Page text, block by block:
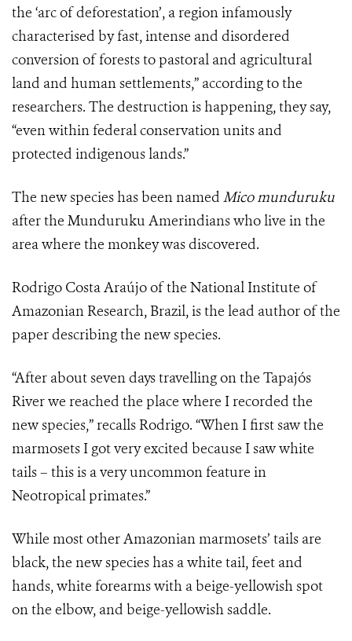
the ‘arc of deforestation’, a region infamously
characterised by fast, intense and disordered
conversion of forests to pastoral and agricultural
land and human settlements,” according to the
researchers. The destruction is happening, they say,
“even within federal conservation units and
protected indigenous lands.”
The new species has been named Mico munduruku
after the Munduruku Amerindians who live in the
area where the monkey was discovered.
Rodrigo Costa Araújo of the National Institute of
Amazonian Research, Brazil, is the lead author of the
paper describing the new species.
“After about seven days travelling on the Tapajós
River we reached the place where I recorded the
new species,” recalls Rodrigo. “When I first saw the
marmosets I got very excited because I saw white
tails – this is a very uncommon feature in
Neotropical primates.”
While most other Amazonian marmosets’ tails are
black, the new species has a white tail, feet and
hands, white forearms with a beige-yellowish spot
on the elbow, and beige-yellowish saddle.